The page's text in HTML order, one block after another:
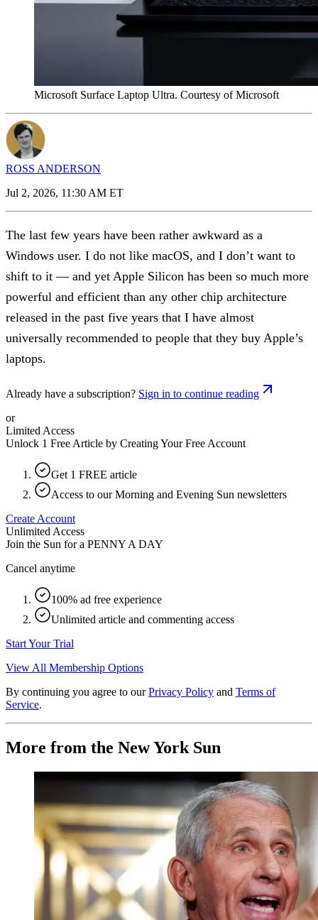
Microsoft Surface Laptop Ultra. Courtesy of Microsoft
ROSS ANDERSON
Jul 2, 2026, 11:30 AM ET
The last few years have been rather awkward as a
Windows user. I do not like macOS, and I don’t want to
shift to it — and yet Apple Silicon has been so much more
powerful and efficient than any other chip architecture
released in the past five years that I have almost
universally recommended to people that they buy Apple’s
laptops.
Already have a subscription? Sign in to continue reading
or
Limited Access
Unlock 1 Free Article by Creating Your Free Account
Get 1 FREE article
Access to our Morning and Evening Sun newsletters
Create Account
Unlimited Access
Join the Sun for a PENNY A DAY
Cancel anytime
100% ad free experience
Unlimited article and commenting access
Start Your Trial
View All Membership Options
By continuing you agree to our Privacy Policy and Terms of
Service.
More from the New York Sun